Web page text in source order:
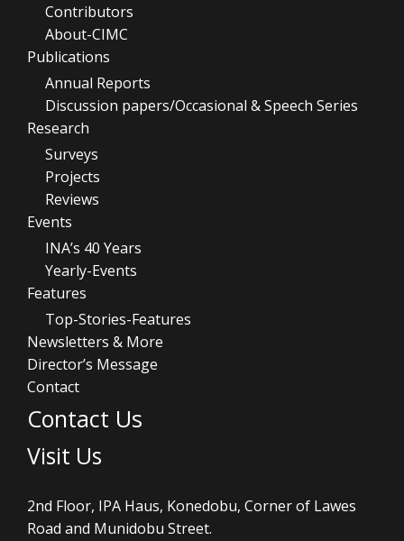
Contributors
About-CIMC
Publications
Annual Reports
Discussion papers/Occasional & Speech Series
Research
Surveys
Projects
Reviews
Events
INA’s 40 Years
Yearly-Events
Features
Top-Stories-Features
Newsletters & More
Director’s Message
Contact
Contact Us
Visit Us
2nd Floor, IPA Haus, Konedobu, Corner of Lawes
Road and Munidobu Street.